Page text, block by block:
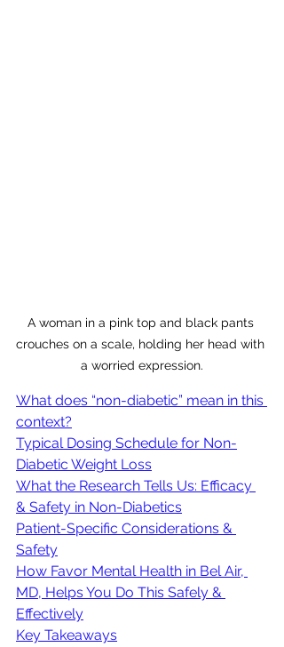
A woman in a pink top and black pants
crouches on a scale, holding her head with
a worried expression.
What does “non-diabetic” mean in this
context?
Typical Dosing Schedule for Non-
Diabetic Weight Loss
What the Research Tells Us: Efficacy
& Safety in Non-Diabetics
Patient-Specific Considerations &
Safety
How Favor Mental Health in Bel Air,
MD, Helps You Do This Safely &
Effectively
Key Takeaways